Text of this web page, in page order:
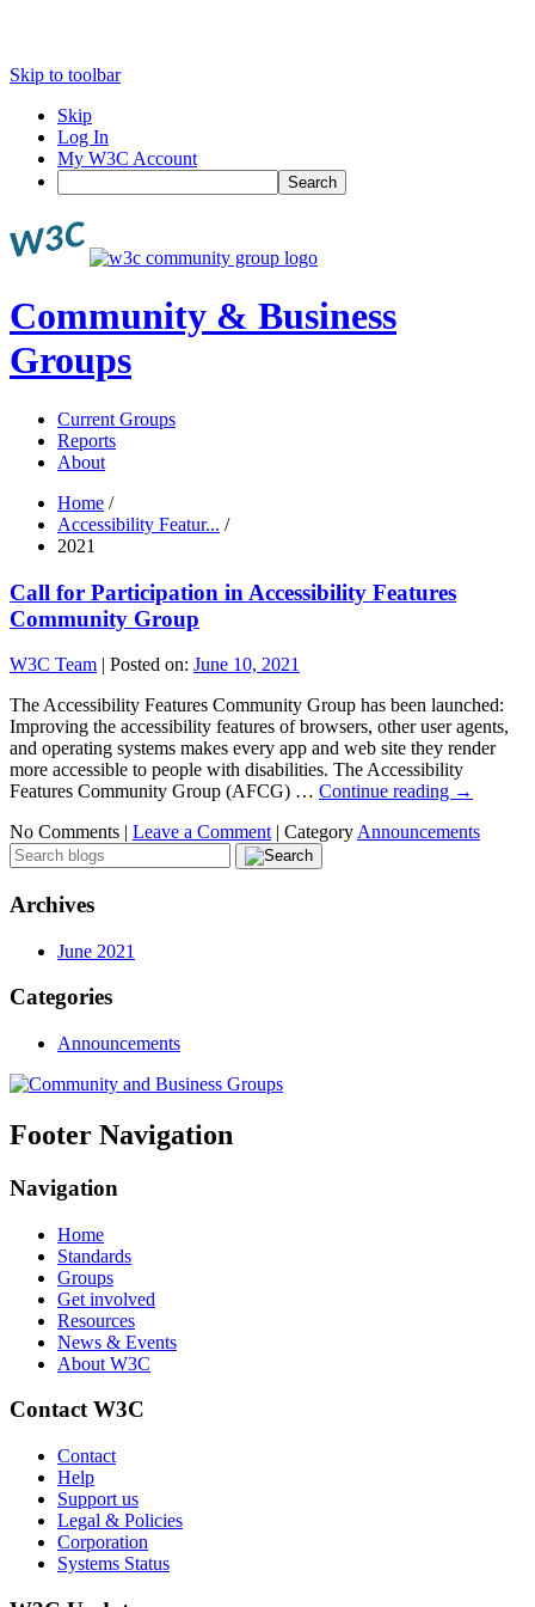
Skip to toolbar
Skip
Log In
My W3C Account
Search
Community & Business
Groups
Current Groups
Reports
About
Home /
Accessibility Featur... /
2021
Call for Participation in Accessibility Features
Community Group
W3C Team | Posted on: June 10, 2021
The Accessibility Features Community Group has been launched:
Improving the accessibility features of browsers, other user agents,
and operating systems makes every app and web site they render
more accessible to people with disabilities. The Accessibility
Features Community Group (AFCG) … Continue reading →
No Comments | Leave a Comment | Category Announcements
Archives
June 2021
Categories
Announcements
Footer Navigation
Navigation
Home
Standards
Groups
Get involved
Resources
News & Events
About W3C
Contact W3C
Contact
Help
Support us
Legal & Policies
Corporation
Systems Status